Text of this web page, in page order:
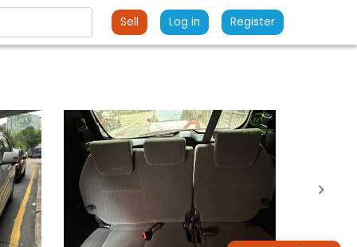
Sell Log in Register